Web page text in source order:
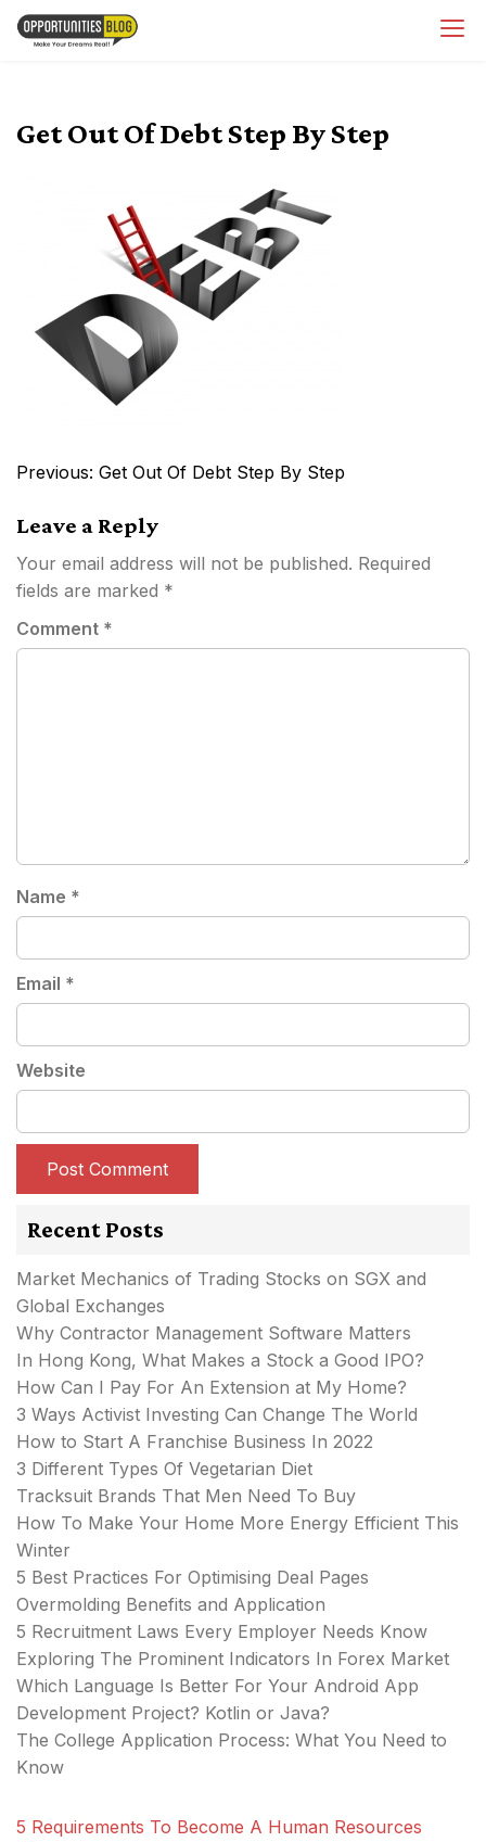
Skip
Get Out Of Debt Step By Step
Post
Previous: Get Out Of Debt Step By Step
Leave a Reply
Your email address will not be published. Required
fields are marked *
Comment *
Name *
Email *
Website
Recent Posts
Market Mechanics of Trading Stocks on SGX and
Global Exchanges
Why Contractor Management Software Matters
In Hong Kong, What Makes a Stock a Good IPO?
How Can I Pay For An Extension at My Home?
3 Ways Activist Investing Can Change The World
How to Start A Franchise Business In 2022
3 Different Types Of Vegetarian Diet
Tracksuit Brands That Men Need To Buy
How To Make Your Home More Energy Efficient This
Winter
5 Best Practices For Optimising Deal Pages
Overmolding Benefits and Application
5 Recruitment Laws Every Employer Needs Know
Exploring The Prominent Indicators In Forex Market
Which Language Is Better For Your Android App
Development Project? Kotlin or Java?
The College Application Process: What You Need to
Know
5 Requirements To Become A Human Resources